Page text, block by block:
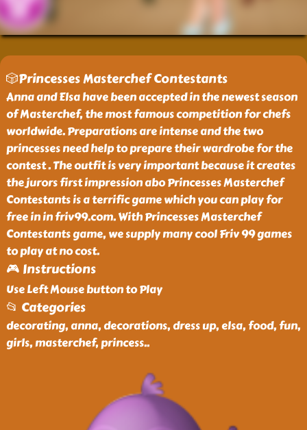
🎲Princesses Masterchef Contestants
Anna and Elsa have been accepted in the newest season
of Masterchef, the most famous competition for chefs
worldwide. Preparations are intense and the two
princesses need help to prepare their wardrobe for the
contest . The outfit is very important because it creates
the jurors first impression abo Princesses Masterchef
Contestants is a terrific game which you can play for
free in in friv99.com. With Princesses Masterchef
Contestants game, we supply many cool Friv 99 games
to play at no cost.
🎮 Instructions
Use Left Mouse button to Play
📂 Categories
decorating, anna, decorations, dress up, elsa, food, fun,
girls, masterchef, princess..